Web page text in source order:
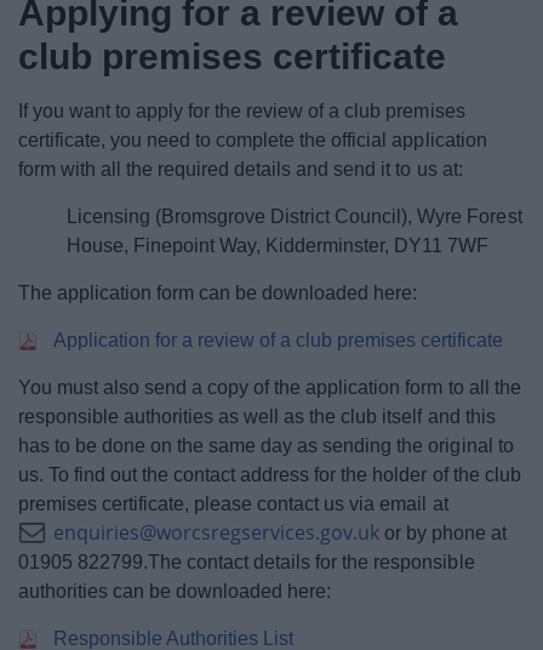
Applying for a review of a
club premises certificate
If you want to apply for the review of a club premises
certificate, you need to complete the official application
form with all the required details and send it to us at:
Licensing (Bromsgrove District Council), Wyre Forest
House, Finepoint Way, Kidderminster, DY11 7WF
The application form can be downloaded here:
Application for a review of a club premises certificate
You must also send a copy of the application form to all the
responsible authorities as well as the club itself and this
has to be done on the same day as sending the original to
us. To find out the contact address for the holder of the club
premises certificate, please contact us via email at
enquiries@worcsregservices.gov.uk or by phone at
01905 822799.The contact details for the responsible
authorities can be downloaded here:
Responsible Authorities List